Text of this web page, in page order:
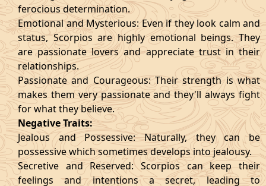
ferocious determination.
Emotional and Mysterious: Even if they look calm and
status, Scorpios are highly emotional beings. They
are passionate lovers and appreciate trust in their
relationships.
Passionate and Courageous: Their strength is what
makes them very passionate and they'll always fight
for what they believe.
Negative Traits:
Jealous and Possessive: Naturally, they can be
possessive which sometimes develops into jealousy.
Secretive and Reserved: Scorpios can keep their
feelings and intentions a secret, leading to